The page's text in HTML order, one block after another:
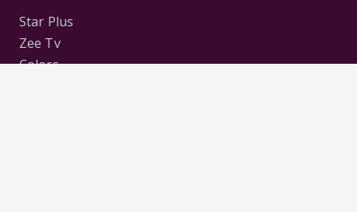
Star Plus
Zee Tv
Colors